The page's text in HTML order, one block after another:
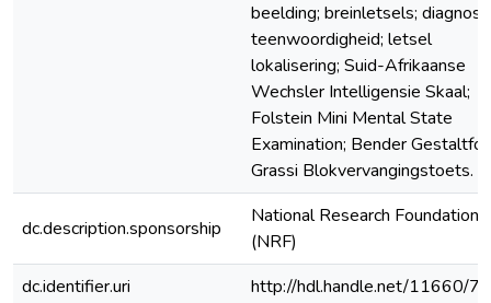
beelding; breinletsels;
teenwoordigheid; letsel
lokalisering; Suid-Afrikaanse
Wechsler Intelligensie Skaal;
Folstein Mini Mental State
Examination; Bender
Grassi Blokvervangingstoets.
dc.description.sponsorship
National Research Foundation
(NRF)
dc.identifier.uri
http://hdl.handle.net/11660/